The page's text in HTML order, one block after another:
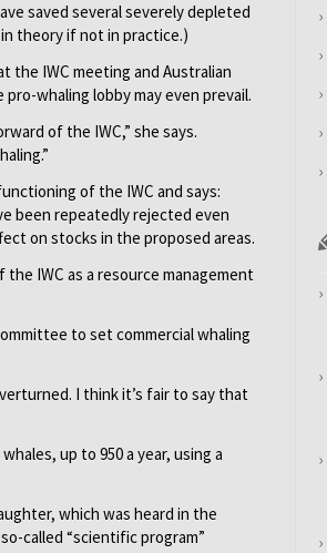
saved several severely depleted
theory if not in practice.)
the IWC meeting and Australian
whaling lobby may even prevail.
of the IWC,” she says.
of the IWC and says:
been repeatedly rejected even
on stocks in the proposed areas.
IWC as a resource management
to set commercial whaling
I think it’s fair to say that
up to 950 a year, using a
which was heard in the
called “scientific program”